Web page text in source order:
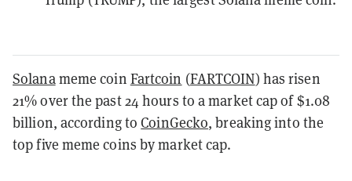
Solanameme coin Fartcoin (FARTCOIN) has risen
21% over the past 24 hours to a market cap of $1.08
billion, according toCoinGecko, breaking into the
top five meme coins by market cap.